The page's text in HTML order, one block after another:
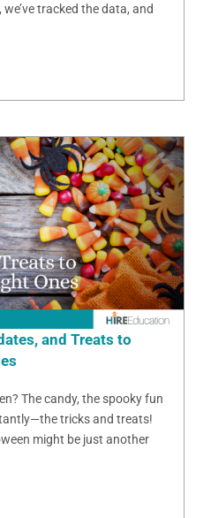
tracked the data, and
and Treats to
The candy, the spooky fun
tricks and treats!
might be just another